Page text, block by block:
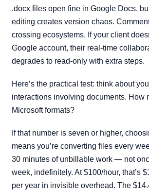
.docx files open fine in Google Docs,
editing creates version chaos.
crossing ecosystems. If your client
Google account, their real-time
degrades to read-only with extra steps.
Here’s the practical test: think about
interactions involving documents. How
Microsoft formats?
If that number is seven or higher,
means you’re converting files every
30 minutes of unbillable work — not
week, indefinitely. At $100/hour, that’s
per year in invisible overhead. The